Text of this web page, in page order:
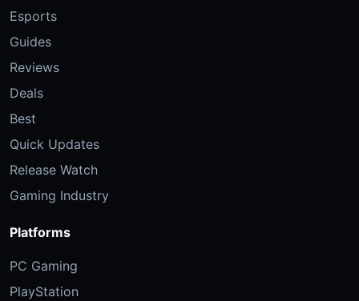
Esports
Guides
Reviews
Deals
Best
Quick Updates
Release Watch
Gaming Industry
Platforms
PC Gaming
PlayStation